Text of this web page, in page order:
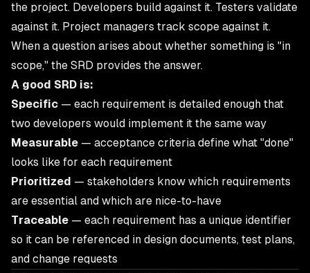
the project. Developers build against it. Testers validate
against it. Project managers track scope against it.
When a question arises about whether something is "in
scope," the SRD provides the answer.
A good SRD is:
Specific — each requirement is detailed enough that
two developers would implement it the same way
Measurable — acceptance criteria define what "done"
looks like for each requirement
Prioritized — stakeholders know which requirements
are essential and which are nice-to-have
Traceable — each requirement has a unique identifier
so it can be referenced in design documents, test plans,
and change requests